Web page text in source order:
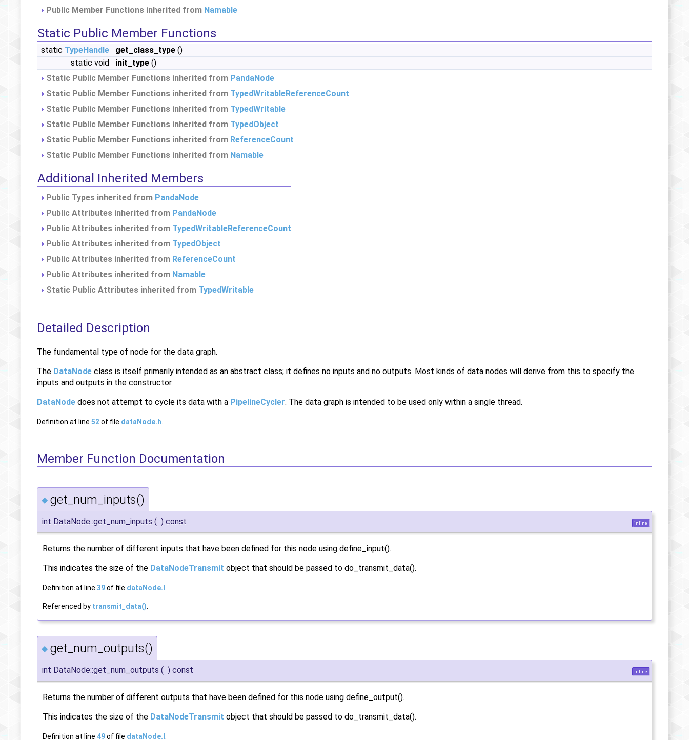
Public Member Functions inherited from Namable
Static Public Member Functions
static TypeHandle get_class_type ()
static void
init_type ()
Static Public Member Functions inherited from PandaNode
Static Public Member Functions inherited from TypedWritableReferenceCount
Static Public Member Functions inherited from TypedWritable
Static Public Member Functions inherited from TypedObject
Static Public Member Functions inherited from ReferenceCount
Static Public Member Functions inherited from Namable
Additional Inherited Members
Public Types inherited from PandaNode
Public Attributes inherited from PandaNode
Public Attributes inherited from TypedWritableReferenceCount
Public Attributes inherited from TypedObject
Public Attributes inherited from ReferenceCount
Public Attributes inherited from Namable
Static Public Attributes inherited from TypedWritable
Detailed Description
The fundamental type of node for the data graph.
The DataNode class is itself primarily intended as an abstract class; it defines no inputs and no outputs. Most kinds of data nodes will derive from this to specify the
inputs and outputs in the constructor.
DataNode does not attempt to cycle its data with a PipelineCycler. The data graph is intended to be used only within a single thread.
Definition at line 52of file dataNode.h
Member Function Documentation
◆ get_num_inputs()
int DataNode::get_num_inputs ( ) const inline
Returns the number of different inputs that have been defined for this node using define_input().
This indicates the size of the DataNodeTransmit object that should be passed to do_transmit_data().
Definition at line 39of file dataNode.I
Referenced by transmit_data()
◆ get_num_outputs()
int DataNode::get_num_outputs ( ) const inline
Returns the number of different outputs that have been defined for this node using define_output().
This indicates the size of the DataNodeTransmit object that should be passed to do_transmit_data().
Definition at line 49of file dataNode.I